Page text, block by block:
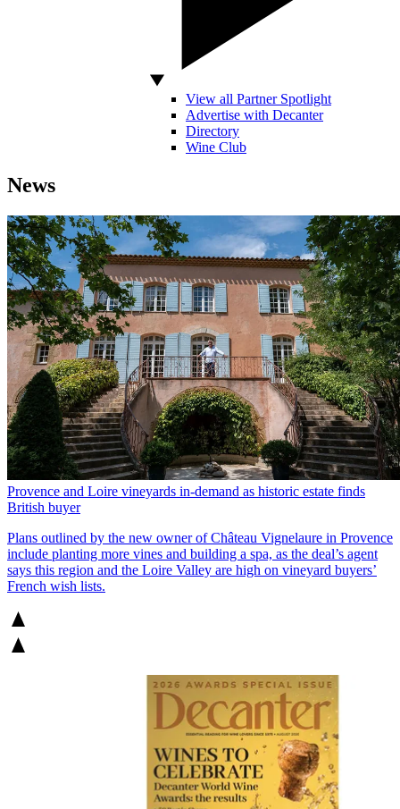
View all Partner Spotlight
Advertise with Decanter
Directory
Wine Club
News
Provence and Loire vineyards in-demand as historic estate finds
British buyer
Plans outlined by the new owner of Château Vignelaure in Provence
include planting more vines and building a spa, as the deal’s agent
says this region and the Loire Valley are high on vineyard buyers’
French wish lists.